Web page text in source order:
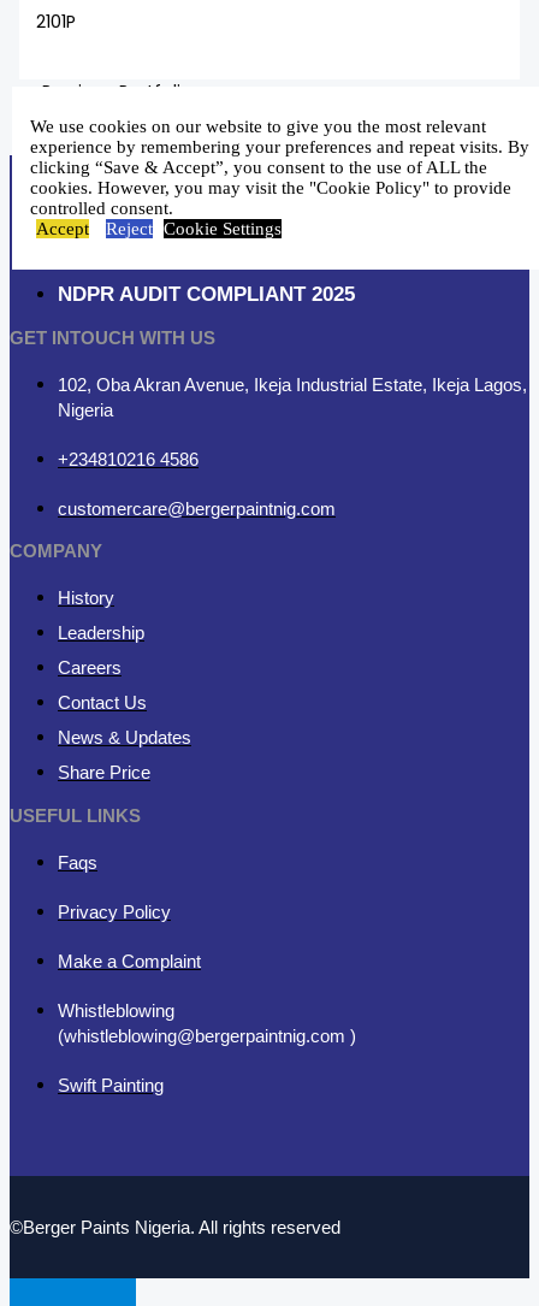
2101P
Previous Portfolio
Next Portfolio
NDPR AUDIT COMPLIANT 2025
GET INTOUCH WITH US
102, Oba Akran Avenue, Ikeja Industrial Estate, Ikeja Lagos,
Nigeria
+234810216 4586
customercare@bergerpaintnig.com
COMPANY
History
Leadership
Careers
Contact Us
News & Updates
Share Price
USEFUL LINKS
Faqs
Privacy Policy
Make a Complaint
Whistleblowing
(whistleblowing@bergerpaintnig.com )
Swift Painting
©Berger Paints Nigeria. All rights reserved
We use cookies on our website to give you the most relevant
experience by remembering your preferences and repeat visits. By
clicking “Save & Accept”, you consent to the use of ALL the
cookies. However, you may visit the "Cookie Policy" to provide
controlled consent.
Accept
Reject Cookie Settings